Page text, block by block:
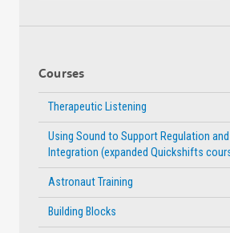
Courses
Therapeutic Listening
Using Sound to Support Regulation and
Integration (expanded Quickshifts
Astronaut Training
Building Blocks